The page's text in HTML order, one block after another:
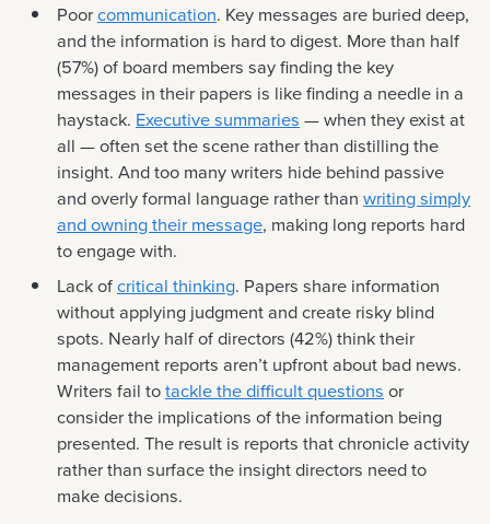
Poorcommunication. Key messages are buried deep,
and the information is hard to digest. More than half
(57%) of board members say finding the key
messages in their papers is like finding a needle in a
haystack. Executive summaries— when they exist at
all — often set the scene rather than distilling the
insight. And too many writers hide behind passive
and overly formal language rather than writing simply
and owning their message, making long reports hard
to engage with.
Lack ofcritical thinking. Papers share information
without applying judgment and create risky blind
spots. Nearly half of directors (42%) think their
management reports aren’t upfront about bad news.
Writers fail totackle the difficult questionsor
consider the implications of the information being
presented. The result is reports that chronicle activity
rather than surface the insight directors need to
make decisions.